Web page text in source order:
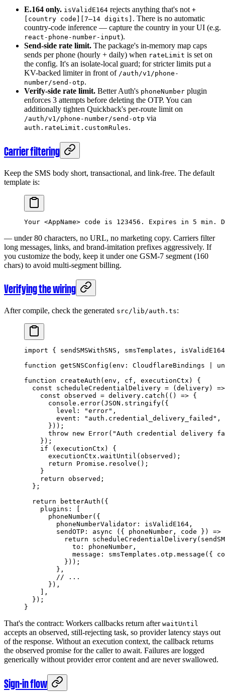
E.164 only. isValidE164 rejects anything that's not +
[country code][7–14 digits] . There is no automatic
country-code inference — capture the country in your UI (e.g.
react-phone-number-input).
Send-side rate limit. The package's in-memory map caps
sends per phone (hourly + daily) when rateLimit is set on
the config. It's an isolate-local guard; for stricter limits put a
KV-backed limiter in front of /auth/v1/phone-
number/send-otp.
Verify-side rate limit. Better Auth's phoneNumber plugin
enforces 3 attempts before deleting the OTP. You can
additionally tighten Quickback's per-route limit on
/auth/v1/phone-number/send-otp via
auth.rateLimit.customRules.
Carrier filtering
Keep the SMS body short, transactional, and link-free. The default
template is:
Your <AppName> code is 123456. Expires in 5
— under 80 characters, no URL, no marketing copy. Carriers filter
long messages, links, and brand-imitation prefixes aggressively. If
you customize the body, keep it under one GSM-7 segment (160
chars) to avoid multi-segment billing.
Verifying the wiring
After compile, check the generated src/lib/auth.ts:
import { sendSMSWithSNS, smsTemplates,
function getSNSConfig ( env : CloudflareBindings
function createAuth ( env , cf , executionCtx ) {
  const
scheduleCredentialDelivery = ( delivery) =>
    const
observed = delivery. catch (() => {
      console.
error( JSON . stringify({
        level:
"error" ,
        event:
"auth.credential_delivery_failed" ,
      }));
      throw
new Error( "Auth credential delivery
    });
    if
(executionCtx) {
      executionCtx.
waitUntil (observed);
      return
Promise . resolve ();
    }
    return
observed;
  };
  return
betterAuth ({
    plugins: [
      phoneNumber
({
        phoneNumberValidator: isValidE164,
        sendOTP
: async ({ phoneNumber , code }) =>
          return
scheduleCredentialDelivery(
            to: phoneNumber,
            message: smsTemplates.otp.
message ({
          }));
        },
        // ...
      }),
    ],
  });
}
That's the contract: Workers callbacks return after waitUntil
accepts an observed, still-rejecting task, so provider latency stays out
of the response. Without an execution context, the callback returns
the observed promise for the caller to await. Failures are logged
generically without provider error content and are never swallowed.
Sign-in flow